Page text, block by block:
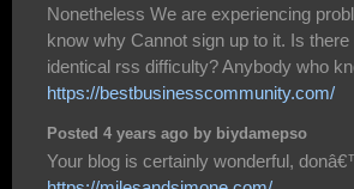
Nonetheless We are experiencing
know why Cannot sign up to it. Is
identical rss difficulty? Anybody who
https://bestbusinesscommunity.com/
Posted 4 years ago by biydamepso
Your blog is certainly wonderful,